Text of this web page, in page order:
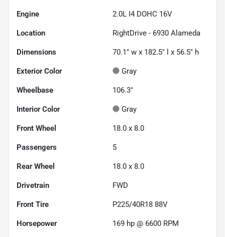
Engine 2.0L I4 DOHC 16V
Location RightDrive - 6930 Alameda
Dimensions 70.1" w x 182.5" l x 56.5" h
Exterior Color Gray
Wheelbase 106.3"
Interior Color Gray
Front Wheel 18.0 x 8.0
Passengers 5
Rear Wheel 18.0 x 8.0
Drivetrain FWD
Front Tire P225/40R18 88V
Horsepower 169 hp @ 6600 RPM